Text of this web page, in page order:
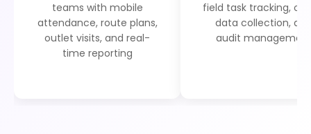
teams with mobile
attendance, route plans,
outlet visits, and real-
time reporting
field task tracking,
data collection,
audit